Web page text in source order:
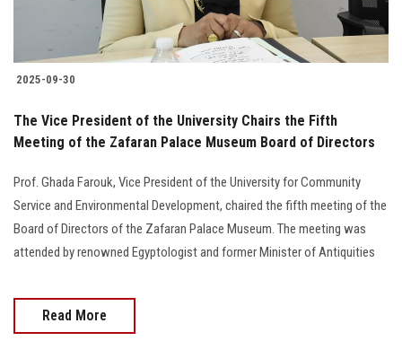
2025-09-30
The Vice President of the University Chairs the Fifth
Meeting of the Zafaran Palace Museum Board of Directors
Prof. Ghada Farouk, Vice President of the University for Community
Service and Environmental Development, chaired the fifth meeting of the
Board of Directors of the Zafaran Palace Museum. The meeting was
attended by renowned Egyptologist and former Minister of Antiquities
Read More